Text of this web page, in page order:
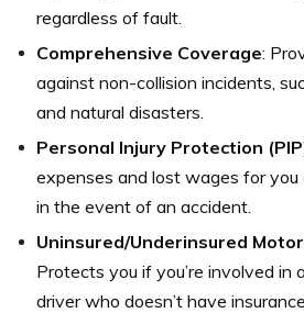
regardless of fault.
Comprehensive Coverage:
against non-collision incidents,
and natural disasters.
Personal Injury Protection
expenses and lost wages for you
in the event of an accident.
Uninsured/Underinsured
Protects you if you’re involved in
driver who doesn’t have